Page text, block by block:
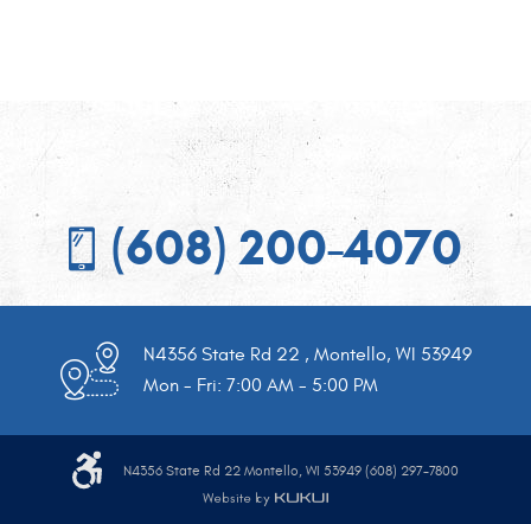
(608) 200-4070
N4356 State Rd 22 , Montello, WI 53949
Mon - Fri: 7:00 AM - 5:00 PM
N4356 State Rd 22 Montello, WI 53949 (608) 297-7800